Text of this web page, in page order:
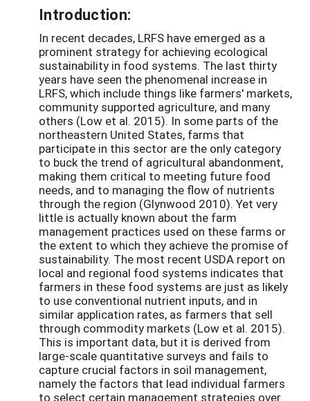
Introduction:
In recent decades, LRFS have emerged as a
prominent strategy for achieving ecological
sustainability in food systems. The last thirty
years have seen the phenomenal increase in
LRFS, which include things like farmers' markets,
community supported agriculture, and many
others (Low et al. 2015). In some parts of the
northeastern United States, farms that
participate in this sector are the only category
to buck the trend of agricultural abandonment,
making them critical to meeting future food
needs, and to managing the flow of nutrients
through the region (Glynwood 2010). Yet very
little is actually known about the farm
management practices used on these farms or
the extent to which they achieve the promise of
sustainability. The most recent USDA report on
local and regional food systems indicates that
farmers in these food systems are just as likely
to use conventional nutrient inputs, and in
similar application rates, as farmers that sell
through commodity markets (Low et al. 2015).
This is important data, but it is derived from
large-scale quantitative surveys and fails to
capture crucial factors in soil management,
namely the factors that lead individual farmers
to select certain management strategies over